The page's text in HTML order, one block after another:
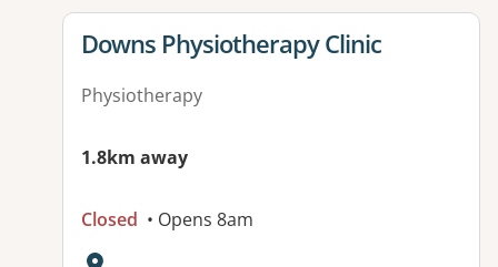
View details for
Downs Physiotherapy Clinic
Physiotherapy
1.8km away
Closed • Opens 8am